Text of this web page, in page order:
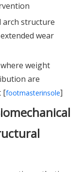
arch structure
wear
weight
are
[footmasterinsole]